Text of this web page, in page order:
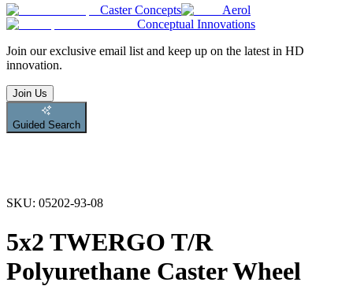
Caster Concepts
Aerol
Conceptual Innovations
Join our exclusive email list and keep up on the latest in HD
innovation.
Join Us
Guided Search
SKU: 05202-93-08
5x2 TWERGO T/R
Polyurethane Caster Wheel